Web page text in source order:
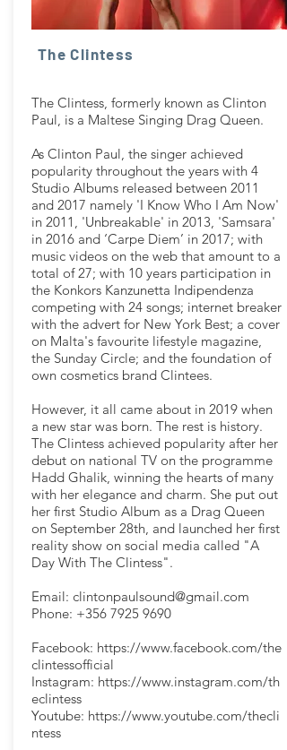
The Clintess
The Clintess, formerly known as Clinton
Paul, is a Maltese Singing Drag Queen.
As Clinton Paul, the singer achieved
popularity throughout the years with 4
Studio Albums released between 2011
and 2017 namely 'I Know Who I Am Now'
in 2011, 'Unbreakable' in 2013, 'Samsara'
in 2016 and ‘Carpe Diem’ in 2017; with
music videos on the web that amount to a
total of 27; with 10 years participation in
the Konkors Kanzunetta Indipendenza
competing with 24 songs; internet breaker
with the advert for New York Best; a cover
on Malta's favourite lifestyle magazine,
the Sunday Circle; and the foundation of
own cosmetics brand Clintees.
However, it all came about in 2019 when
a new star was born. The rest is history.
The Clintess achieved popularity after her
debut on national TV on the programme
Hadd Ghalik, winning the hearts of many
with her elegance and charm. She put out
her first Studio Album as a Drag Queen
on September 28th, and launched her first
reality show on social media called "A
Day With The Clintess".
Email: clintonpaulsound@gmail.com
Phone: +356 7925 9690
Facebook: https://www.facebook.com/the
clintessofficial
Instagram: https://www.instagram.com/th
eclintess
Youtube: https://www.youtube.com/thecli
ntess